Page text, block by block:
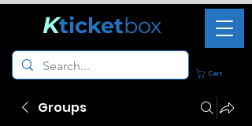
Cart
Kticketbox
Groups